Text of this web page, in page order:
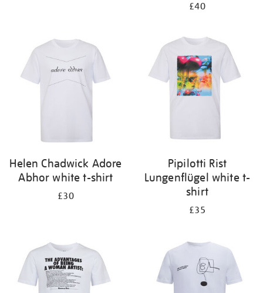
£40
Helen Chadwick Adore
Abhor white t-shirt
£30
Pipilotti Rist
Lungenflügel white t-
shirt
£35